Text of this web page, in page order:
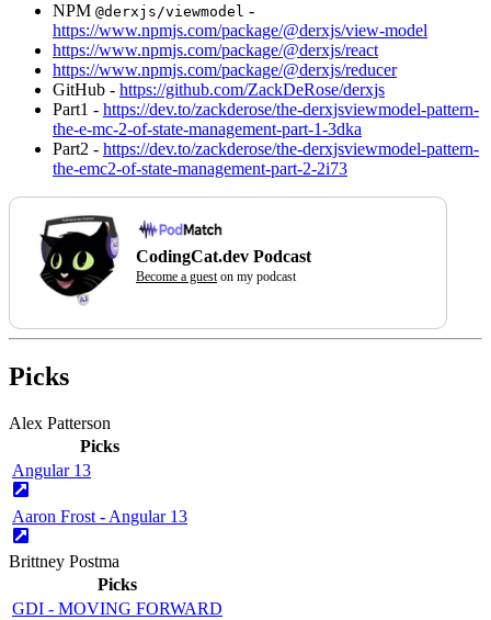
NPM @derxjs/viewmodel -
https://www.npmjs.com/package/@derxjs/view-model
https://www.npmjs.com/package/@derxjs/react
https://www.npmjs.com/package/@derxjs/reducer
GitHub - https://github.com/ZackDeRose/derxjs
Part1 - https://dev.to/zackderose/the-derxjsviewmodel-pattern-
the-e-mc-2-of-state-management-part-1-3dka
Part2 - https://dev.to/zackderose/the-derxjsviewmodel-pattern-
the-emc2-of-state-management-part-2-2i73
CodingCat.dev Podcast
Become a guest on my podcast
Picks
Alex Patterson
Picks
Angular 13
Aaron Frost - Angular 13
Brittney Postma
Picks
GDI - MOVING FORWARD